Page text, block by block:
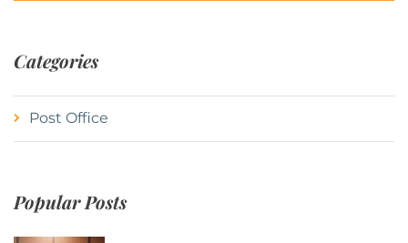
Categories
Post Office
Popular Posts